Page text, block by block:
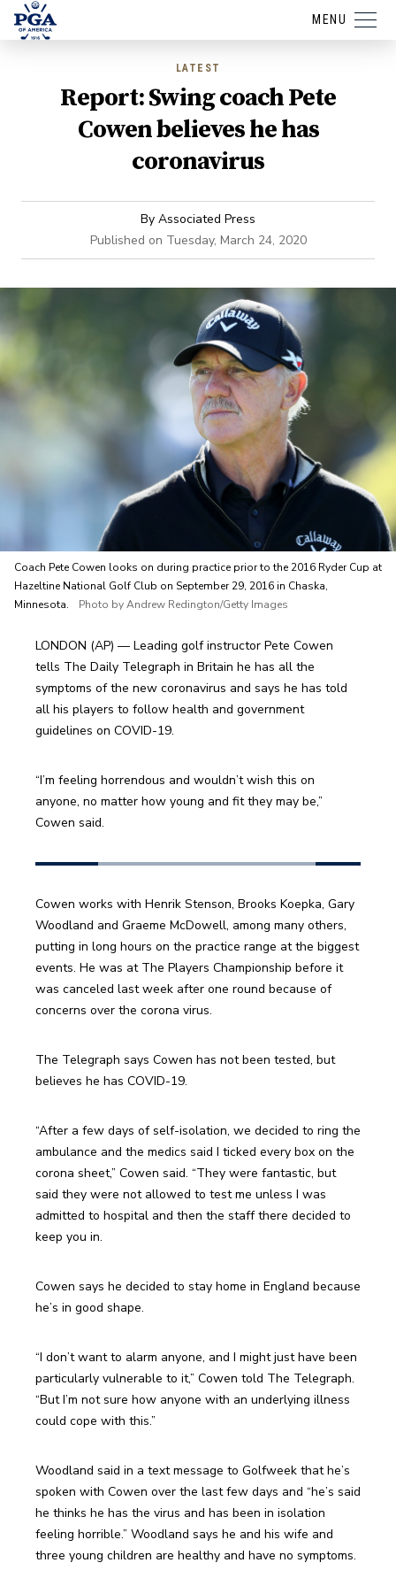
MENU
LATEST
Report: Swing coach Pete
Cowen believes he has
coronavirus
By Associated Press
Published on Tuesday, March 24, 2020
Coach Pete Cowen looks on during practice prior to the 2016 Ryder Cup at
Hazeltine National Golf Club on September 29, 2016 in Chaska,
Minnesota.
Photo by Andrew Redington/Getty Images
LONDON (AP) — Leading golf instructor Pete Cowen
tells The Daily Telegraph in Britain he has all the
symptoms of the new coronavirus and says he has told
all his players to follow health and government
guidelines on COVID-19.
“I’m feeling horrendous and wouldn’t wish this on
anyone, no matter how young and fit they may be,”
Cowen said.
Cowen works with Henrik Stenson, Brooks Koepka, Gary
Woodland and Graeme McDowell, among many others,
putting in long hours on the practice range at the biggest
events. He was at The Players Championship before it
was canceled last week after one round because of
concerns over the corona virus.
The Telegraph says Cowen has not been tested, but
believes he has COVID-19.
“After a few days of self-isolation, we decided to ring the
ambulance and the medics said I ticked every box on the
corona sheet,” Cowen said. “They were fantastic, but
said they were not allowed to test me unless I was
admitted to hospital and then the staff there decided to
keep you in.
Cowen says he decided to stay home in England because
he’s in good shape.
“I don’t want to alarm anyone, and I might just have been
particularly vulnerable to it,” Cowen told The Telegraph.
“But I’m not sure how anyone with an underlying illness
could cope with this.”
Woodland said in a text message to Golfweek that he’s
spoken with Cowen over the last few days and “he’s said
he thinks he has the virus and has been in isolation
feeling horrible.” Woodland says he and his wife and
three young children are healthy and have no symptoms.